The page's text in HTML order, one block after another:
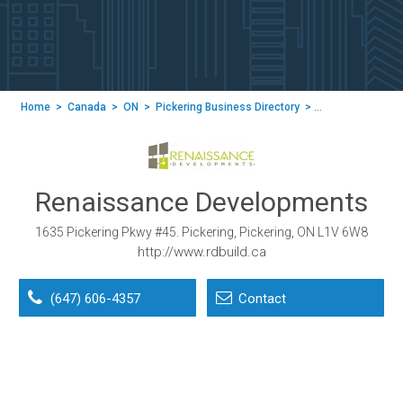
Home > Canada > ON > Pickering Business Directory > Renaissance
Renaissance Developments
1635 Pickering Pkwy #45. Pickering, Pickering, ON L1V 6W8
http://www.rdbuild.ca
(647) 606-4357 Contact